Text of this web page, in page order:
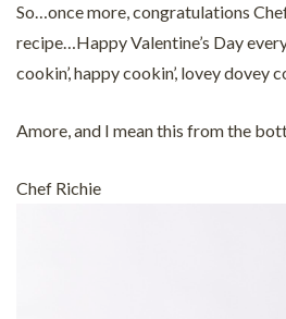
So…once more, congratulations
recipe…Happy Valentine’s Day
cookin’, happy cookin’, lovey dovey
Amore, and I mean this from the
Chef Richie